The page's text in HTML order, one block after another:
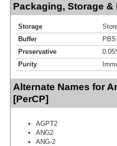
Packaging, Storage
Storage
Buffer
PBS
Preservative
Purity
Alternate Names for
[PerCP]
AGPT2
ANG2
ANG-2